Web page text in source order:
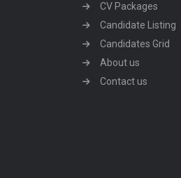
CV Packages
Candidate Listing
Candidates Grid
About us
Contact us